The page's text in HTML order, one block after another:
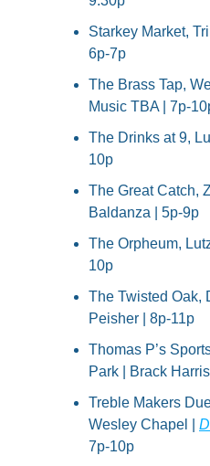
Starkey Market,
6p-7p
The Brass Tap,
Music TBA | 7p-
The Drinks at 9,
10p
The Great Catch,
Baldanza | 5p-9p
The Orpheum,
10p
The Twisted Oak,
Peisher | 8p-11p
Thomas P’s
Park | Brack
Treble Makers
Wesley Chapel |
7p-10p